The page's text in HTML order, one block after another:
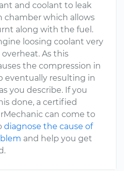
and coolant to leak
which allows
along with the fuel.
loosing coolant very
As this
the compression in
eventually resulting in
you describe. If you
done, a certified
can come to
diagnose the cause of
and help you get